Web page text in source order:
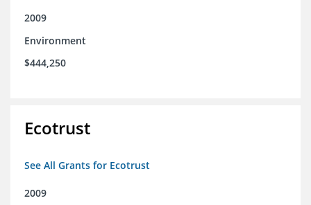
2009
Environment
$444,250
Ecotrust
See All Grants for Ecotrust
2009